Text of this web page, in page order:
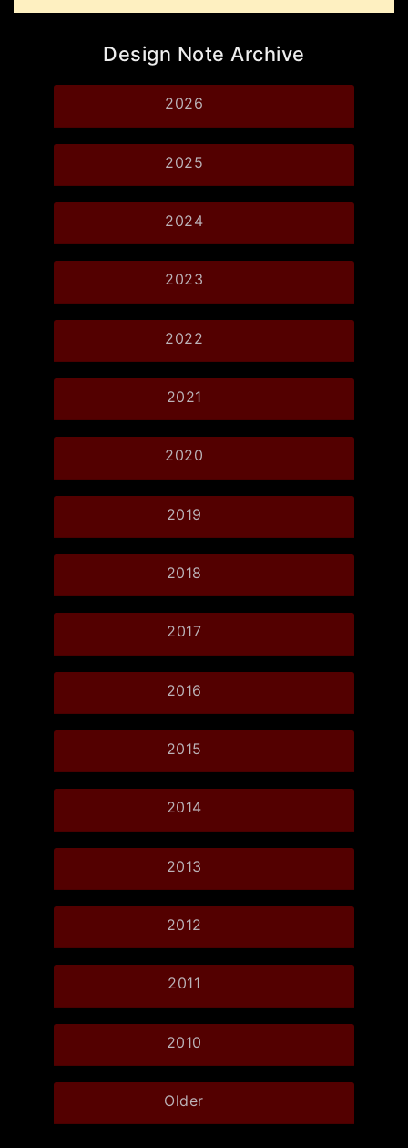
Design Note Archive
2026
2025
2024
2023
2022
2021
2020
2019
2018
2017
2016
2015
2014
2013
2012
2011
2010
Older